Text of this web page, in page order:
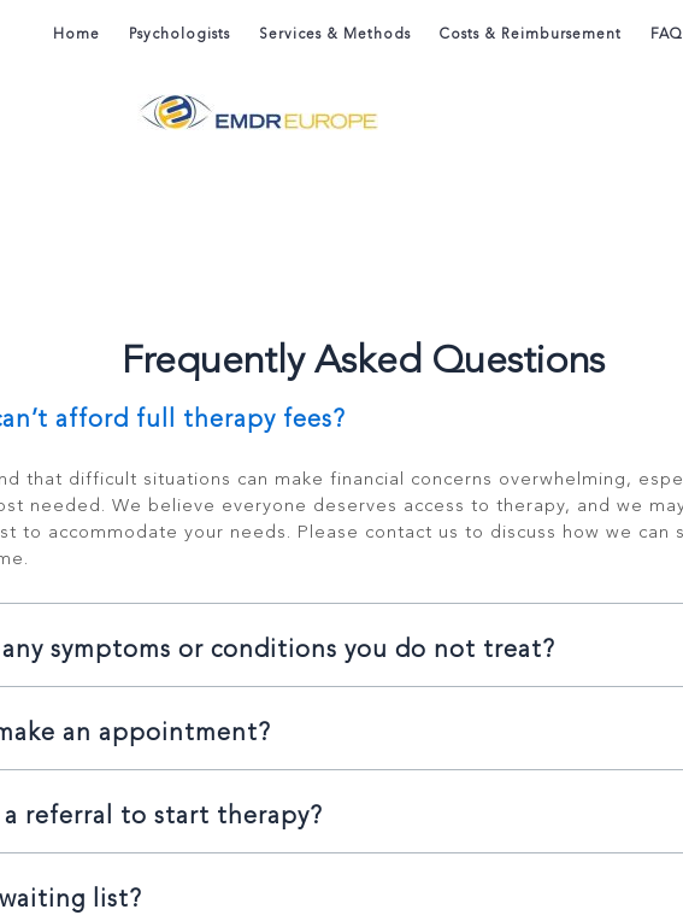
Home Psychologists Services & Methods Costs & Reimbursement FAQ
Frequently Asked Questions
afford full therapy fees?
that difficult situations can make financial concerns overwhelming,
needed. We believe everyone deserves access to therapy, and we
to accommodate your needs. Please contact us to discuss how we can
symptoms or conditions you do not treat?
an appointment?
a referral to start therapy?
list?